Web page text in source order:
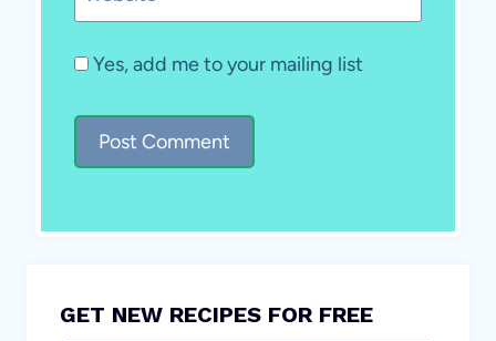
Yes, add me to your mailing list
GET NEW RECIPES FOR FREE